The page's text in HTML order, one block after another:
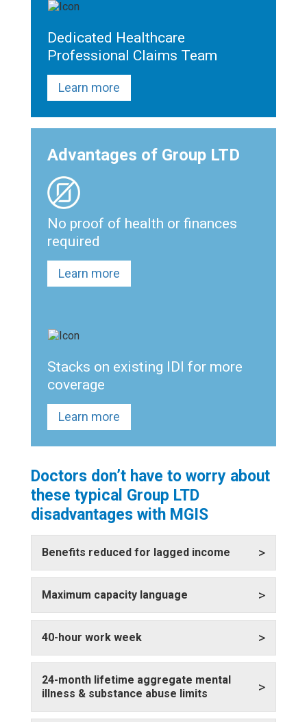
Dedicated Healthcare
Professional Claims Team
Learn more
Advantages of Group LTD
No proof of health or finances
required
Learn more
Stacks on existing IDI for more
coverage
Learn more
Doctors don’t have to worry about
these typical Group LTD
disadvantages with MGIS
Benefits reduced for lagged income >
Maximum capacity language >
40-hour work week >
24-month lifetime aggregate mental
illness & substance abuse limits
>